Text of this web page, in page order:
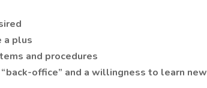
a plus
and procedures
office” and a willingness to learn new